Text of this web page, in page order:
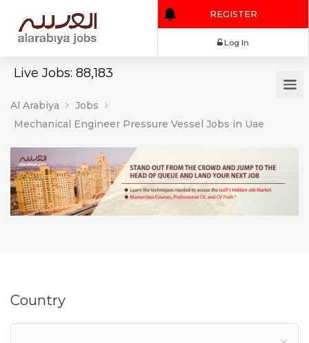
Live Jobs: 88,183
REGISTER
Al Arabiya
Jobs
Mechanical Engineer Pressure Vessel Jobs in Uae
Country